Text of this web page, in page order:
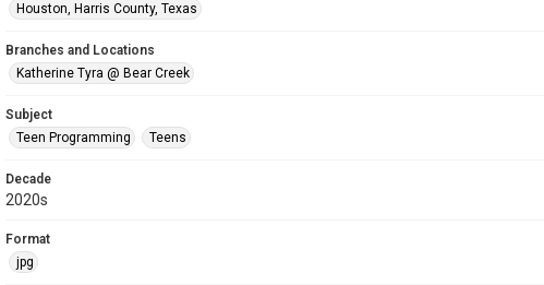
Houston, Harris County, Texas
Branches and Locations
Katherine Tyra @ Bear Creek
Subject
Teen Programming
Teens
Decade
2020s
Format
jpg